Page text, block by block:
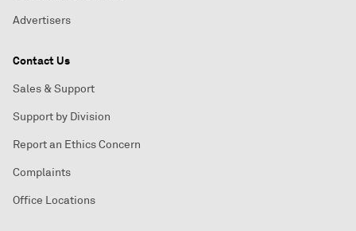
Advertisers
Contact Us
Sales & Support
Support by Division
Report an Ethics Concern
Complaints
Office Locations